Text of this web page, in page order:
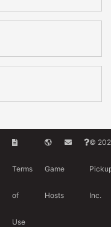
Terms
of
Use
Game
Hosts
©
Inc.